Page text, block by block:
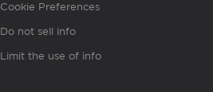
Cookie Preferences
Do not sell info
Limit the use of info